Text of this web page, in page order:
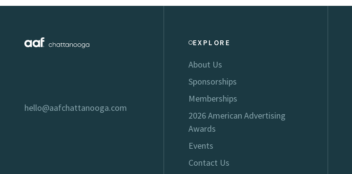
hello@aafchattanooga.com
EXPLORE
About Us
Sponsorships
Memberships
2026 American Advertising
Awards
Events
Contact Us